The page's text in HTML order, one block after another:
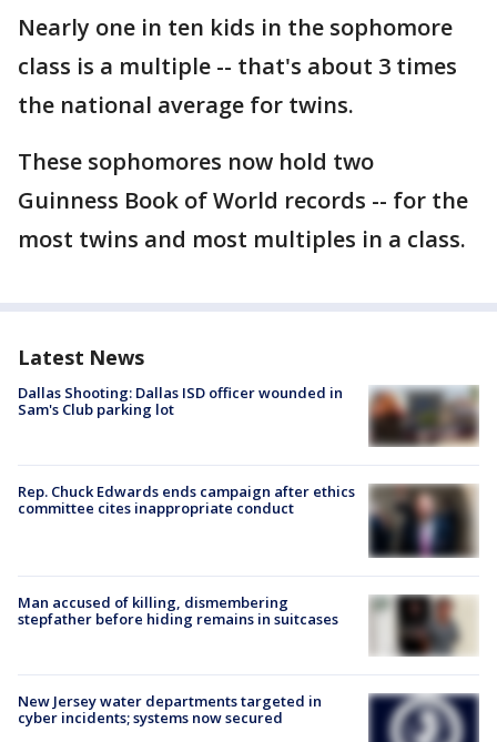
Nearly one in ten kids in the sophomore
class is a multiple -- that's about 3 times
the national average for twins.
These sophomores now hold two
Guinness Book of World records -- for the
most twins and most multiples in a class.
Latest News
Dallas Shooting: Dallas ISD officer wounded in
Sam's Club parking lot
Rep. Chuck Edwards ends campaign after ethics
committee cites inappropriate conduct
Man accused of killing, dismembering
stepfather before hiding remains in suitcases
New Jersey water departments targeted in
cyber incidents; systems now secured